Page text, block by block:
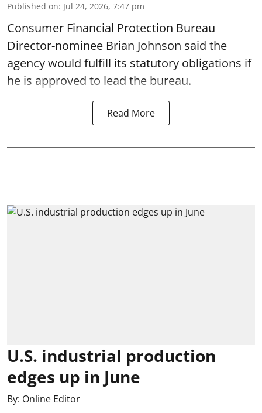
Published on: Jul 24, 2026, 7:47 pm
Consumer Financial Protection Bureau
Director-nominee Brian Johnson said the
agency would fulfill its statutory obligations if
he is approved to lead the bureau.
Read More
U.S. industrial production
edges up in June
By: Online Editor